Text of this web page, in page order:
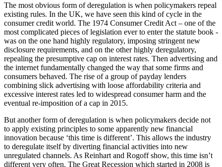
The most obvious form of deregulation is when policymakers repeal
existing rules. In the UK, we have seen this kind of cycle in the
consumer credit world. The 1974 Consumer Credit Act – one of the
most complicated pieces of legislation ever to enter the statute book -
was on the one hand highly regulatory, imposing stringent new
disclosure requirements, and on the other highly deregulatory,
repealing the presumptive cap on interest rates. Then advertising and
the internet fundamentally changed the way that some firms and
consumers behaved. The rise of a group of payday lenders
combining slick advertising with loose affordability criteria and
excessive interest rates led to widespread consumer harm and the
eventual re-imposition of a cap in 2015.
But another form of deregulation is when policymakers decide not
to apply existing principles to some apparently new financial
innovation because ‘this time is different’. This allows the industry
to deregulate itself by diverting financial activities into new
unregulated channels. As Reinhart and Rogoff show, this time isn’t
different very often. The Great Recession which started in 2008 is